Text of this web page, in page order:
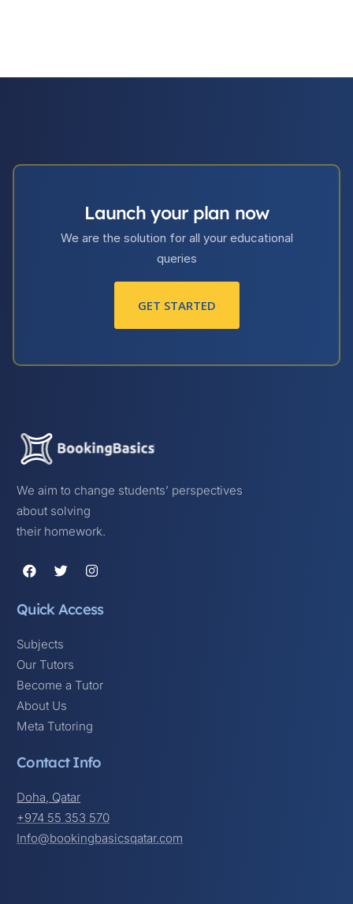
Launch your plan now
We are the solution for all your educational
queries
GET STARTED
We aim to change students’ perspectives
about solving
their homework.
Quick Access
Subjects
Our Tutors
Become a Tutor
About Us
Meta Tutoring
Contact Info
Doha, Qatar
+974 55 353 570
Info@bookingbasicsqatar.com